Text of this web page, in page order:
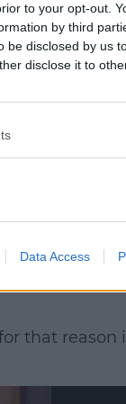
to your opt-out.
by third
be disclosed by us
disclose it to
Data Access
and thinking,
that it
it just felt
was quite
together
that reason